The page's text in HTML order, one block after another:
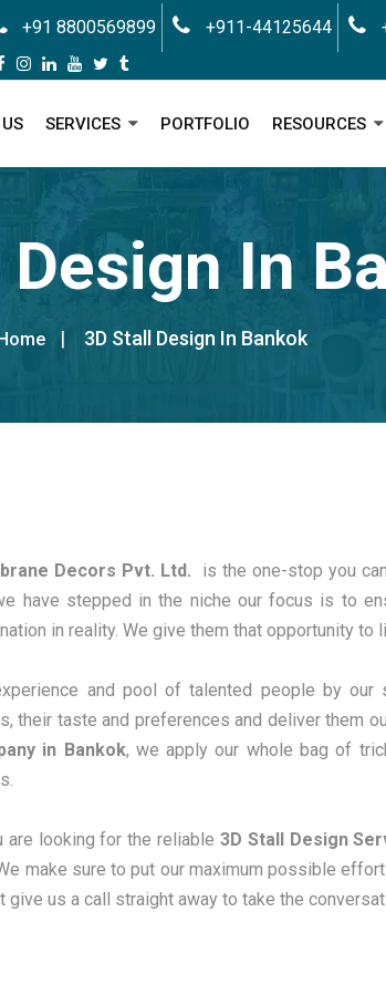
+91 8800569899 +911-44125644
SERVICES PORTFOLIO RESOURCES
In
3D Stall Design In Bankok
Decors Pvt. Ltd. is the one-stop you
have stepped in the niche our focus is to
in reality. We give them that opportunity to
and pool of talented people by
their taste and preferences and deliver them
in Bankok, we apply our whole bag of
are looking for the reliable 3D Stall Design
make sure to put our maximum possible
give us a call straight away to take the